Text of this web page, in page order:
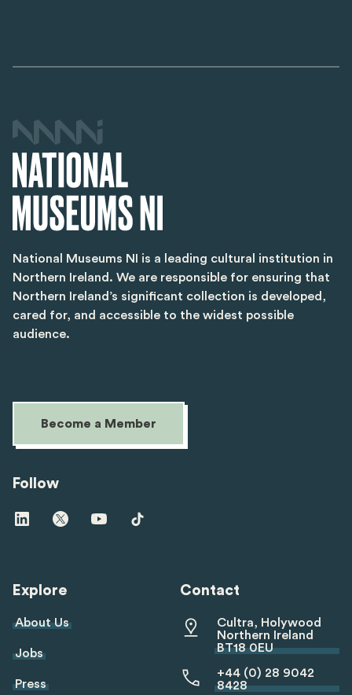
National Museums NI is a leading cultural institution in
Northern Ireland. We are responsible for ensuring that
Northern Ireland’s significant collection is developed,
cared for, and accessible to the widest possible
audience.
Become a Member
Follow
Visit
us
Visit
us
Visit
us
Visit
us
Explore
About Us
Jobs
Press
Contact
Cultra, Holywood
Northern Ireland
BT18 0EU
+44 (0) 28 9042
8428